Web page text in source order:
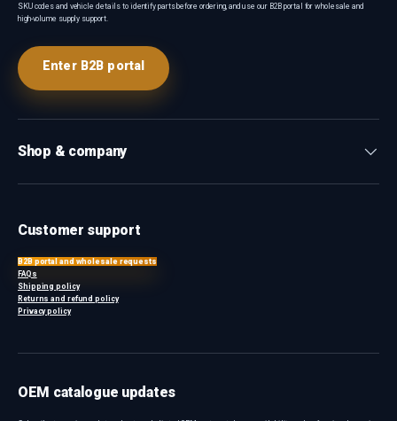
SKU codes and vehicle details to identify parts before ordering, and use our B2B portal for wholesale and
high-volume supply support.
Enter B2B portal
Shop & company
Customer support
B2B portal and wholesale requests
FAQs
Shipping policy
Returns and refund policy
Privacy policy
OEM catalogue updates